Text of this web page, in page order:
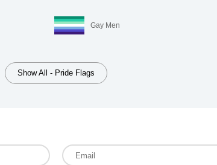
Gay Men
Show All - Pride Flags